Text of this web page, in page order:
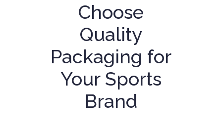
Choose
Quality
Packaging for
Your Sports
Brand